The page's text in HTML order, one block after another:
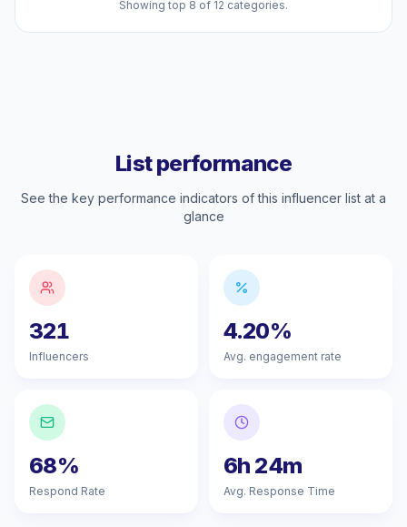
Showing top 8 of 12 categories.
List performance
See the key performance indicators of this influencer list at a
glance
321
Influencers
4.20%
Avg. engagement rate
68%
Respond Rate
6h 24m
Avg. Response Time